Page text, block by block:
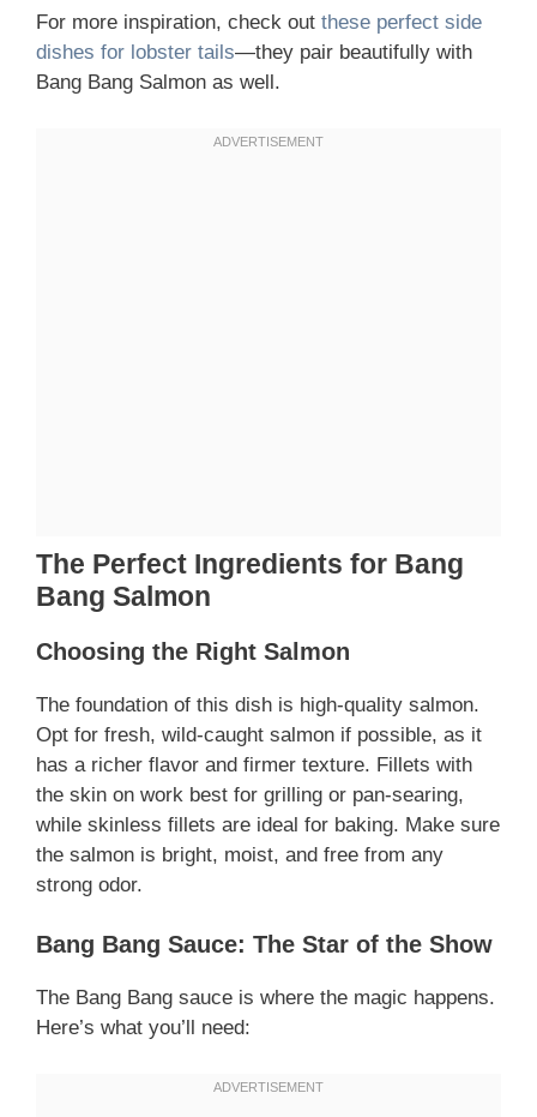
For more inspiration, check out these perfect side
dishes for lobster tails—they pair beautifully with
Bang Bang Salmon as well.
The Perfect Ingredients for Bang
Bang Salmon
Choosing the Right Salmon
The foundation of this dish is high-quality salmon.
Opt for fresh, wild-caught salmon if possible, as it
has a richer flavor and firmer texture. Fillets with
the skin on work best for grilling or pan-searing,
while skinless fillets are ideal for baking. Make sure
the salmon is bright, moist, and free from any
strong odor.
Bang Bang Sauce: The Star of the Show
The Bang Bang sauce is where the magic happens.
Here’s what you’ll need: